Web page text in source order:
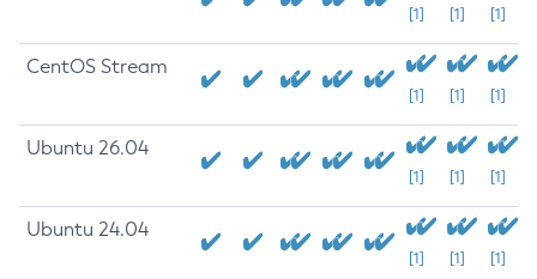
[1] [1] [1]
CentOS Stream
[1] [1] [1]
Ubuntu 26.04
[1] [1] [1]
Ubuntu 24.04
[1] [1] [1]